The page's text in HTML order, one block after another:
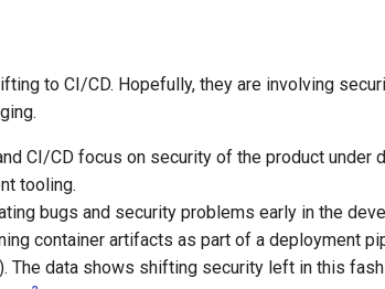
to CI/CD. Hopefully, they are involving
CI/CD focus on security of the product under
tooling.
bugs and security problems early in the
container artifacts as part of a deployment
The data shows shifting security left in this